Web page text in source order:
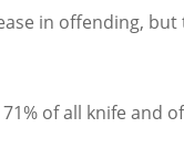
in offending,
of all knife and